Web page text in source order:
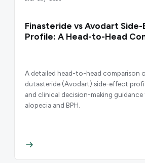
Finasteride vs Avodart
Profile: A Head-to-Head
A detailed head-to-head comparison
dutasteride (Avodart) side-effect
and clinical decision-making
alopecia and BPH.